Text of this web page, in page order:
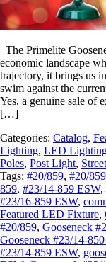
The Primelite
economic landscape
trajectory, it brings us
swim against the
Yes, a genuine sale of
[…]
Categories: Catalog,
Lighting, LED
Poles, Post Light,
Tags: #20/859, #20/
859, #23/14-859 ESW,
#23/16-859 ESW,
Featured LED Fixture,
#20/859, Gooseneck
Gooseneck #23/14-
#23/14-859 ESW,